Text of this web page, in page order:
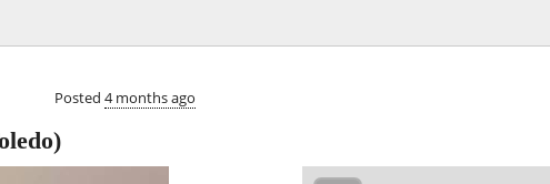
Posted 4 months ago